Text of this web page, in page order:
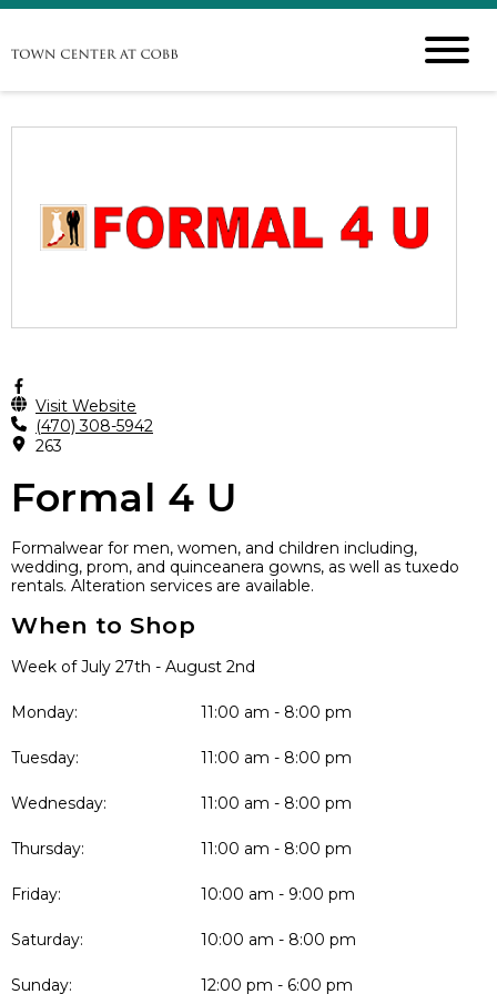
Visit Website
(470) 308-5942
263
Formal 4 U
Formalwear for men, women, and children including,
wedding, prom, and quinceanera gowns, as well as tuxedo
rentals. Alteration services are available.
When to Shop
Week of July 27th - August 2nd
Monday: 11:00 am - 8:00 pm
Tuesday: 11:00 am - 8:00 pm
Wednesday: 11:00 am - 8:00 pm
Thursday: 11:00 am - 8:00 pm
Friday: 10:00 am - 9:00 pm
Saturday: 10:00 am - 8:00 pm
Sunday: 12:00 pm - 6:00 pm